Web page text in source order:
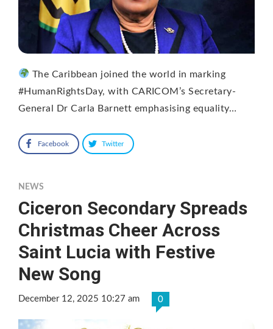
The Caribbean joined the world in marking
#HumanRightsDay, with CARICOM’s Secretary-
General Dr Carla Barnett emphasising equality…
Facebook Twitter
NEWS
Ciceron Secondary Spreads
Christmas Cheer Across
Saint Lucia with Festive
New Song
December 12, 2025 10:27 am 0